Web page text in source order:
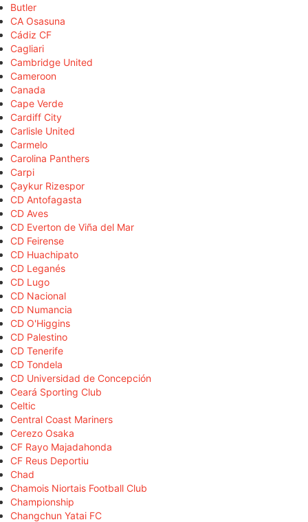
Butler
CA Osasuna
Cádiz CF
Cagliari
Cambridge United
Cameroon
Canada
Cape Verde
Cardiff City
Carlisle United
Carmelo
Carolina Panthers
Carpi
Çaykur Rizespor
CD Antofagasta
CD Aves
CD Everton de Viña del Mar
CD Feirense
CD Huachipato
CD Leganés
CD Lugo
CD Nacional
CD Numancia
CD O'Higgins
CD Palestino
CD Tenerife
CD Tondela
CD Universidad de Concepción
Ceará Sporting Club
Celtic
Central Coast Mariners
Cerezo Osaka
CF Rayo Majadahonda
CF Reus Deportiu
Chad
Chamois Niortais Football Club
Championship
Changchun Yatai FC